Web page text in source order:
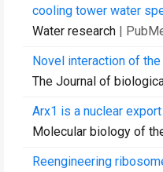
cooling tower water
Water research |
Novel interaction of
The Journal of
Arx1 is a nuclear
Molecular biology of
Reengineering